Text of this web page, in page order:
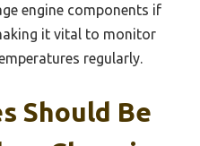
engine components if
it vital to monitor
regularly.
Should Be